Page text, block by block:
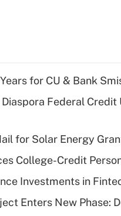
for CU & Bank
Federal
for Solar Energy
College-Credit
Investments in
Enters New Phase: